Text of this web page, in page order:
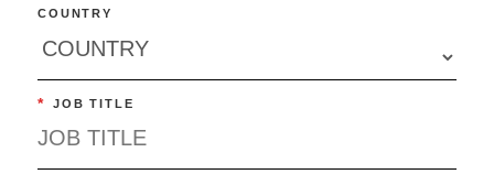
COUNTRY
* JOB TITLE